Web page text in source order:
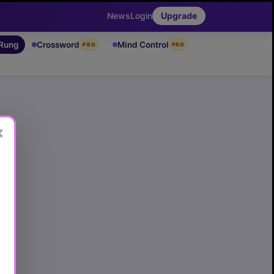
NewsLogin Upgrade
Crossword PRO Mind Control PRO